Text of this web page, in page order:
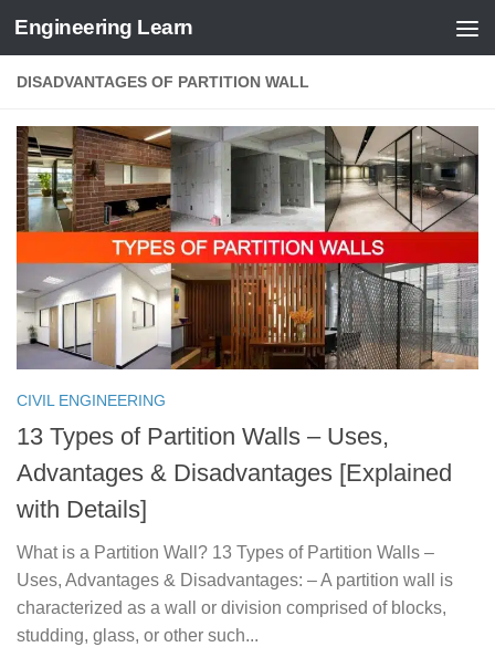
Skip to content
Engineering Learn
DISADVANTAGES OF PARTITION WALL
CIVIL ENGINEERING
13 Types of Partition Walls – Uses,
Advantages & Disadvantages [Explained
with Details]
What is a Partition Wall? 13 Types of Partition Walls –
Uses, Advantages & Disadvantages: – A partition wall is
characterized as a wall or division comprised of blocks,
studding, glass, or other such...